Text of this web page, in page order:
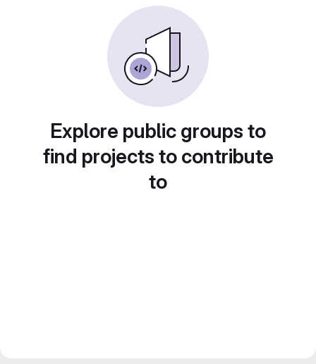
Explore public groups to
find projects to contribute
to